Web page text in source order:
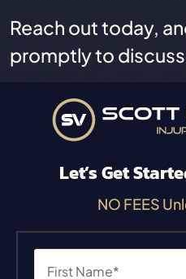
Reach out today,
promptly to
Let’s Get
NO FEES